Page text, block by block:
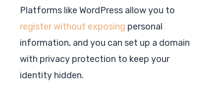
Platforms like WordPress allow you to
register without exposing personal
information, and you can set up a domain
with privacy protection to keep your
identity hidden.